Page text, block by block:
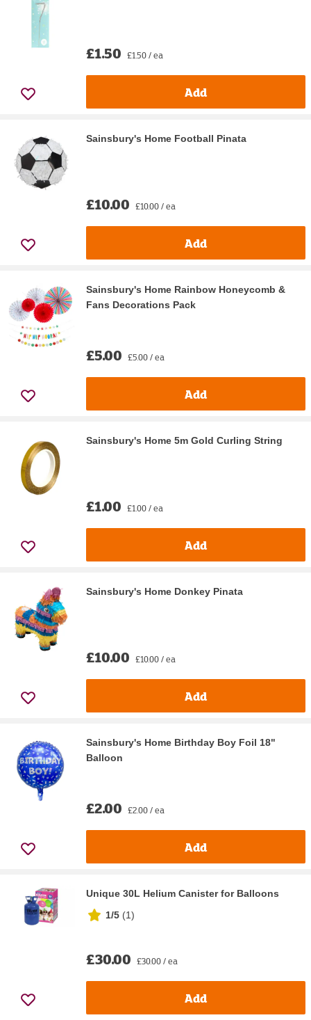
£1.50 £1.50 / ea
Add
Sainsbury's Home Football Pinata
£10.00 £10.00 / ea
Add
Sainsbury's Home Rainbow Honeycomb &
Fans Decorations Pack
£5.00 £5.00 / ea
Add
Sainsbury's Home 5m Gold Curling String
£1.00 £1.00 / ea
Add
Sainsbury's Home Donkey Pinata
£10.00 £10.00 / ea
Add
Sainsbury's Home Birthday Boy Foil 18"
Balloon
£2.00 £2.00 / ea
Add
Unique 30L Helium Canister for Balloons
1/5 (1)
£30.00 £30.00 / ea
Add